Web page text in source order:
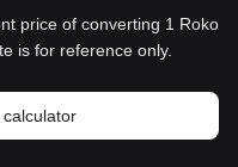
price of converting 1 Roko
is for reference only.